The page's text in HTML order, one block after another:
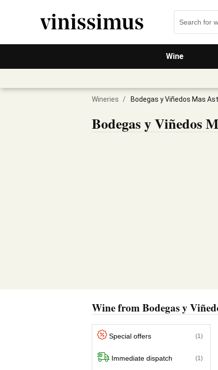
Wine
Wineries / Bodegas y Viñedos Mas
Bodegas y Viñedos
Wine from Bodegas y
Special offers (1)
Immediate dispatch (1)